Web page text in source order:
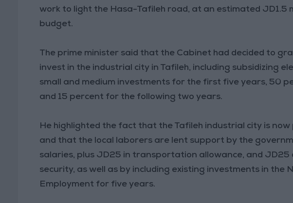
work to light the Hasa-Tafileh road, at an estimated JD1.5
budget.
The prime minister said that the Cabinet had decided to
invest in the industrial city in Tafileh, including subsidizing
small and medium investments for the first five years, 50
and 15 percent for the following two years.
He highlighted the fact that the Tafileh industrial city is
and that the local laborers are lent support by the
salaries, plus JD25 in transportation allowance, and JD25
security, as well as by including existing investments in the
Employment for five years.